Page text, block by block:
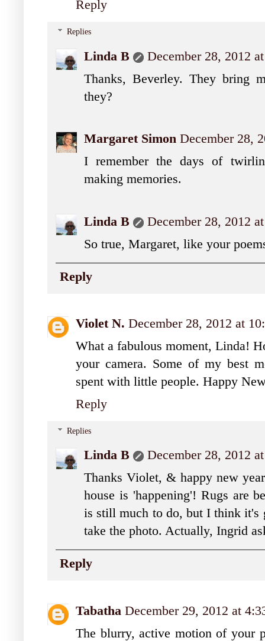
Reply
Replies
Linda B
December 28, 2012
Thanks, Beverley. They bring
they?
Margaret Simon December 28,
I remember the days of
making memories.
Linda B
December 28, 2012
So true, Margaret, like your
Reply
Violet N. December 28, 2012 at
What a fabulous moment, Linda!
your camera. Some of my best
spent with little people. Happy
Reply
Replies
Linda B
December 28, 2012
Thanks Violet, & happy new
house is 'happening'! Rugs are
is still much to do, but I think it's
take the photo. Actually, Ingrid
Reply
Tabatha December 29, 2012 at
The blurry, active motion of your